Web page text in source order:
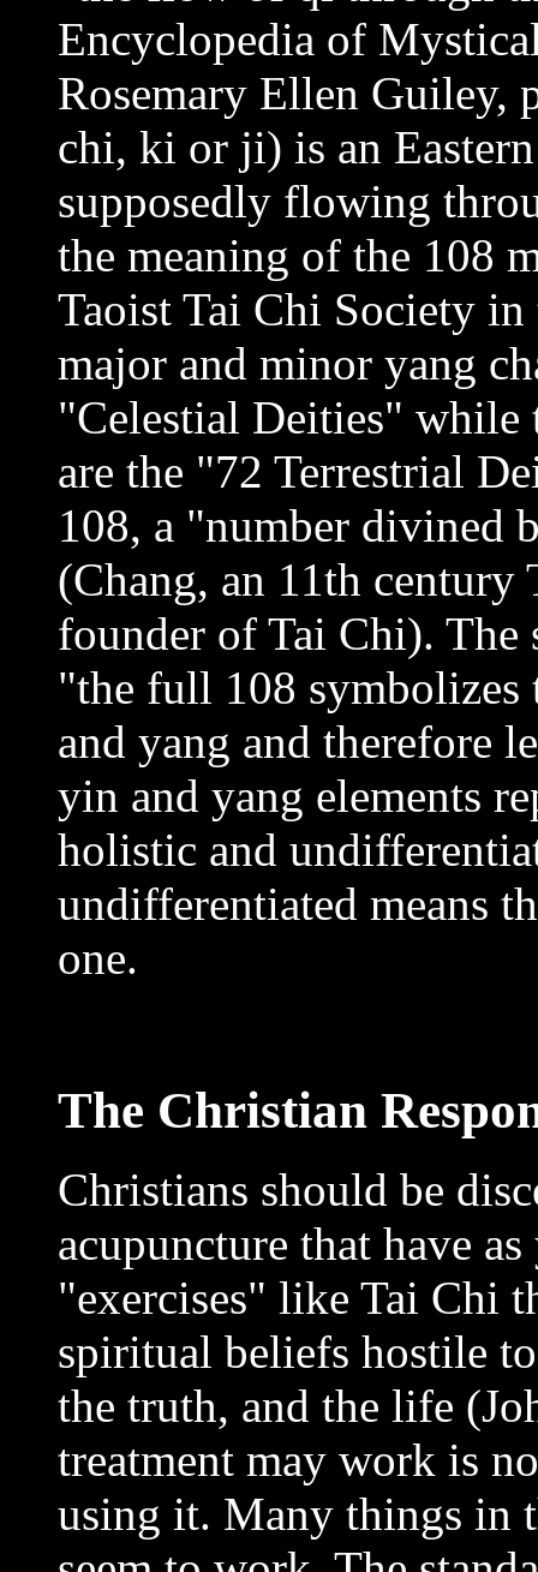
Encyclopedia of
Rosemary Ellen Guiley,
chi, ki or ji) is an
supposedly flowing
the meaning of the 108
Taoist Tai Chi Society in
major and minor yang
"Celestial Deities" while
are the "72 Terrestrial
108, a "number divined
(Chang, an 11th century
founder of Tai Chi). The
"the full 108 symbolizes
and yang and therefore
yin and yang elements
holistic and
undifferentiated means
one.
The Christian
Christians should be
acupuncture that have
"exercises" like Tai Chi
spiritual beliefs hostile
the truth, and the life
treatment may work is
using it. Many things in